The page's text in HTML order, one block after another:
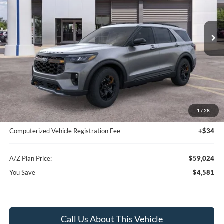
1 / 28
Ext.
Less
$63,605
Instant Savings
-$4,895
A/Z Plan Price:
$58,710
Documentation Fee:
+$280
Computerized Vehicle Registration Fee
+$34
A/Z Plan Price:
$59,024
You Save
$4,581
Call Us About This Vehicle